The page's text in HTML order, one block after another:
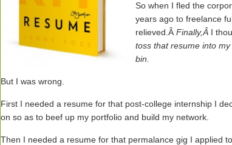
So when I fled the
years ago to freelance
relieved.Â Finally,Â I
toss that resume into
bin.
But I was wrong.
First I needed a resume for that post-college internship I
on so as to beef up my portfolio and build my network.
Then I needed a resume for that permalance gig I applied